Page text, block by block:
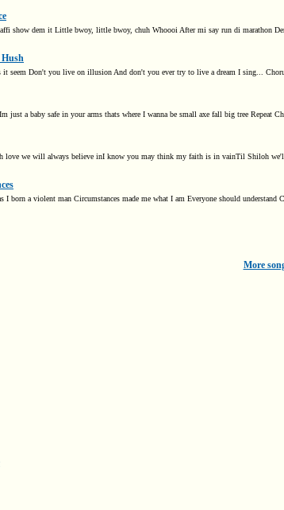
show dem it Little bwoy, little bwoy, chuh Whoooi After mi say run di marathon
seem Don't you live on illusion And don't you ever try to live a dream I sing...
just a baby safe in your arms thats where I wanna be small axe fall big tree Repeat
love we will always believe inI know you may think my faith is in vainTil Shiloh we'll
I born a violent man Circumstances made me what I am Everyone should understand
More